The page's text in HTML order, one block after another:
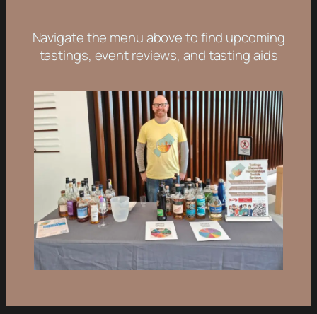
Navigate the menu above to find upcoming
tastings, event reviews, and tasting aids